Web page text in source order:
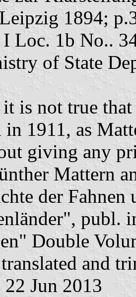
1894;
I Loc. 1b No..
of State
is not true
1911, as
giving any
Mattern
der
publ.
Double
and
22 Jun 2013